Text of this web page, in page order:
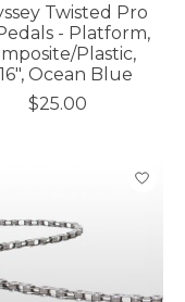
Twisted Pro
- Platform,
Plastic,
Ocean Blue
$25.00